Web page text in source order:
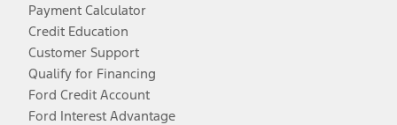
Payment Calculator
Credit Education
Customer Support
Qualify for Financing
Ford Credit Account
Ford Interest Advantage